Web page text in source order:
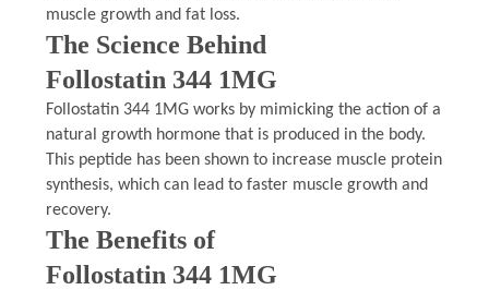
muscle growth and fat loss.
The Science Behind
Follostatin 344 1MG
Follostatin 344 1MG works by mimicking the action of a
natural growth hormone that is produced in the body.
This peptide has been shown to increase muscle protein
synthesis, which can lead to faster muscle growth and
recovery.
The Benefits of
Follostatin 344 1MG